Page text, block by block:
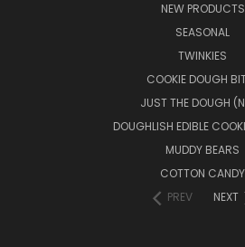
NEW PRODUCTS
SEASONAL
TWINKIES
COOKIE DOUGH
JUST THE DOUGH
DOUGHLISH EDIBLE
MUDDY BEARS
COTTON CANDY
PREV
NEXT